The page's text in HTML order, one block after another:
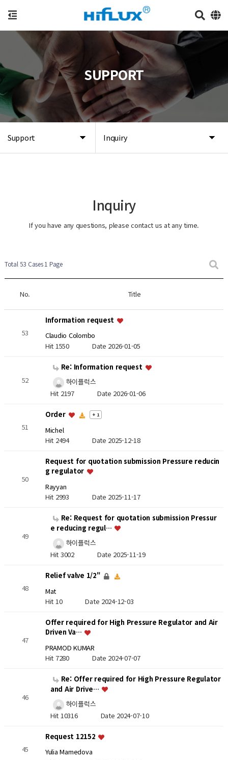
Support Inquiry
SUPPORT
Inquiry
If you have any questions, please contact us at any time.
Total 53 Cases1 Page
No. Title
53
Information request
Claudio Colombo
Hit 1550 Date 2026-01-05
52
Re: Information request
하이플럭스
Hit 2197 Date 2026-01-06
51
Order + 1
Michel
Hit 2494 Date 2025-12-18
50
Request for quotation submission Pressure reducin
g regulator
Rayyan
Hit 2993 Date 2025-11-17
49
Re: Request for quotation submission Pressur
e reducing regul…
하이플럭스
Hit 3002 Date 2025-11-19
48
Relief valve 1/2"
Mat
Hit 10Date 2024-12-03
47
Offer required for High Pressure Regulator and Air
Driven Va…
PRAMOD KUMAR
Hit 7280 Date 2024-07-07
46
Re: Offer required for High Pressure Regulator
and Air Drive…
하이플럭스
Hit 10316 Date 2024-07-10
45
Request 12152
Yulia Mamedova